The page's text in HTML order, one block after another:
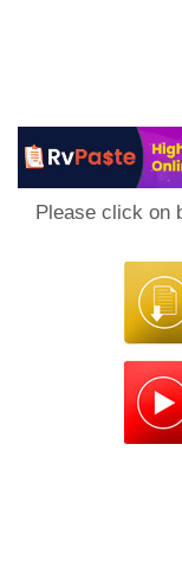
Please click on